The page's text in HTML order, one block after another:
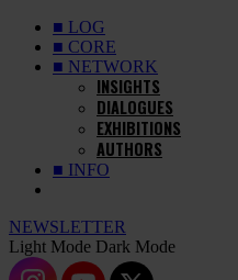
■ LOG
■ CORE
■ NETWORK
INSIGHTS
DIALOGUES
EXHIBITIONS
AUTHORS
■ INFO
NEWSLETTER
Light Mode Dark Mode